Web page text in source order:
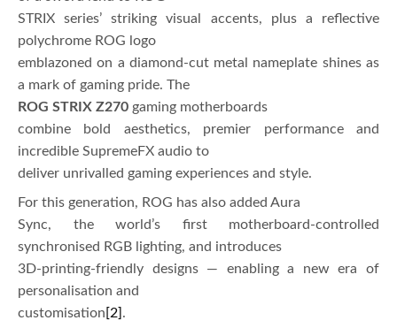
STRIX series’ striking visual accents, plus a reflective
polychrome ROG logo
emblazoned on a diamond-cut metal nameplate shines as
a mark of gaming pride. The
ROG STRIX Z270 gaming motherboards
combine bold aesthetics, premier performance and
incredible SupremeFX audio to
deliver unrivalled gaming experiences and style.
For this generation, ROG has also added Aura
Sync, the world’s first motherboard-controlled
synchronised RGB lighting, and introduces
3D-printing-friendly designs — enabling a new era of
personalisation and
customisation [2] .